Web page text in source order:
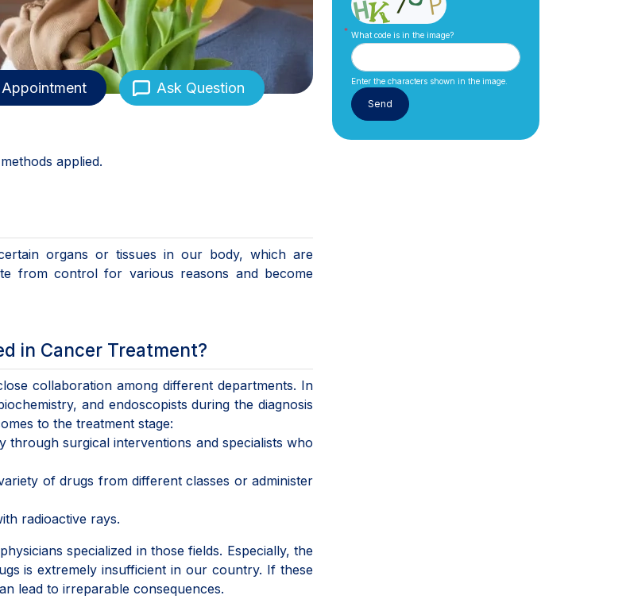
Appointment Ask Question
applied.
organs or tissues in our body, which are
from control for various reasons and become
in Cancer Treatment?
collaboration among different departments. In
and endoscopists during the diagnosis
to the treatment stage:
surgical interventions and specialists who
of drugs from different classes or administer
radioactive rays.
specialized in those fields. Especially, the
is extremely insufficient in our country. If these
lead to irreparable consequences.
What code is in the image?
Enter the characters shown in the image.